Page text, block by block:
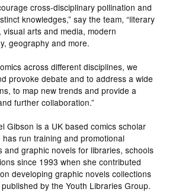
cross-disciplinary pollination and
knowledges,” say the team, “literary
arts and media, modern
geography and more.
across different disciplines, we
provoke debate and to address a wide
to map new trends and provide a
further collaboration.”
Gibson is a UK based comics scholar
run training and promotional
and graphic novels for libraries, schools
since 1993 when she contributed
on developing graphic novels collections
by the Youth Libraries Group.